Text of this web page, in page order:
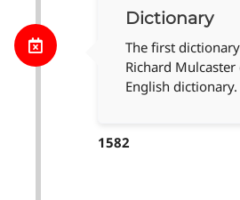
Dictionary
The first
Richard
English dictionary.
1582